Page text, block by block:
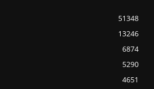
51348
13246
6874
5290
4651